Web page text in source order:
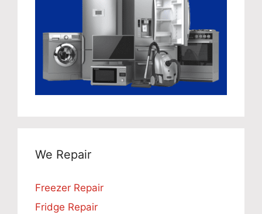
We Repair
Freezer Repair
Fridge Repair